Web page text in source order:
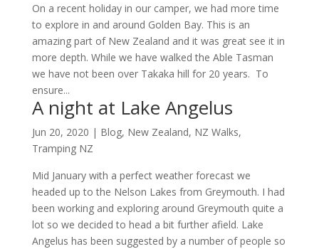
On a recent holiday in our camper, we had more time
to explore in and around Golden Bay. This is an
amazing part of New Zealand and it was great see it in
more depth. While we have walked the Able Tasman
we have not been over Takaka hill for 20 years. To
ensure...
A night at Lake Angelus
Jun 20, 2020 | Blog, New Zealand, NZ Walks,
Tramping NZ
Mid January with a perfect weather forecast we
headed up to the Nelson Lakes from Greymouth. I had
been working and exploring around Greymouth quite a
lot so we decided to head a bit further afield. Lake
Angelus has been suggested by a number of people so